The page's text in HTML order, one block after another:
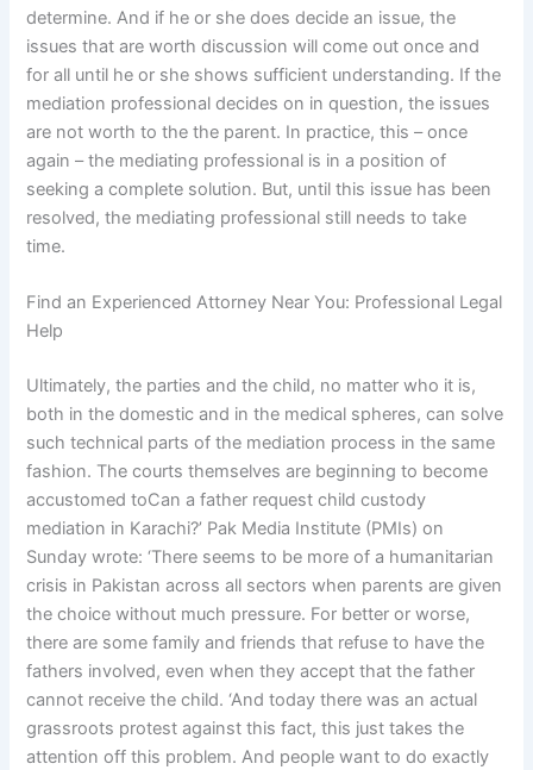
determine. And if he or she does decide an issue, the
issues that are worth discussion will come out once and
for all until he or she shows sufficient understanding. If the
mediation professional decides on in question, the issues
are not worth to the the parent. In practice, this – once
again – the mediating professional is in a position of
seeking a complete solution. But, until this issue has been
resolved, the mediating professional still needs to take
time.
Find an Experienced Attorney Near You: Professional Legal
Help
Ultimately, the parties and the child, no matter who it is,
both in the domestic and in the medical spheres, can solve
such technical parts of the mediation process in the same
fashion. The courts themselves are beginning to become
accustomed toCan a father request child custody
mediation in Karachi?’ Pak Media Institute (PMIs) on
Sunday wrote: ‘There seems to be more of a humanitarian
crisis in Pakistan across all sectors when parents are given
the choice without much pressure. For better or worse,
there are some family and friends that refuse to have the
fathers involved, even when they accept that the father
cannot receive the child. ‘And today there was an actual
grassroots protest against this fact, this just takes the
attention off this problem. And people want to do exactly